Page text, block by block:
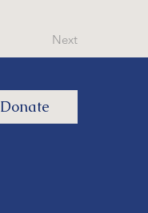
Next
Donate